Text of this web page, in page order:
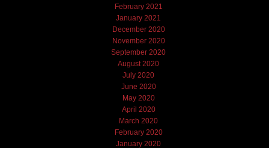
February 2021
January 2021
December 2020
November 2020
September 2020
August 2020
July 2020
June 2020
May 2020
April 2020
March 2020
February 2020
January 2020